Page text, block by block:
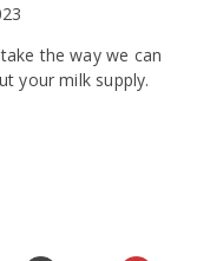
the way we can
your milk supply.